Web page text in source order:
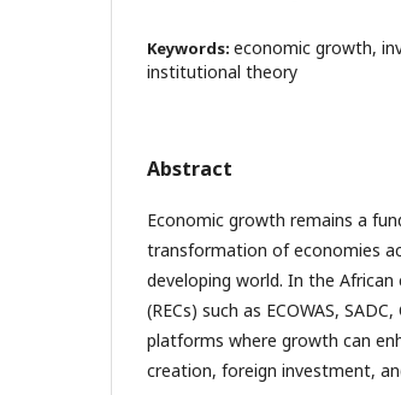
Keywords: economic growth,
institutional theory
Abstract
Economic growth remains a
transformation of economies
developing world. In the
(RECs) such as ECOWAS,
platforms where growth can
creation, foreign investment,